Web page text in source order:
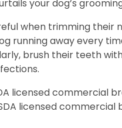
your dog’s
when trimming their
running away every
brush their teeth
licensed commercial
licensed